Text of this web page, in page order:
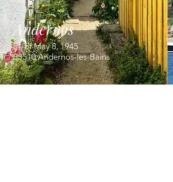
Andernos
Pl. of May 8, 1945
33510 Andernos-les-Bains